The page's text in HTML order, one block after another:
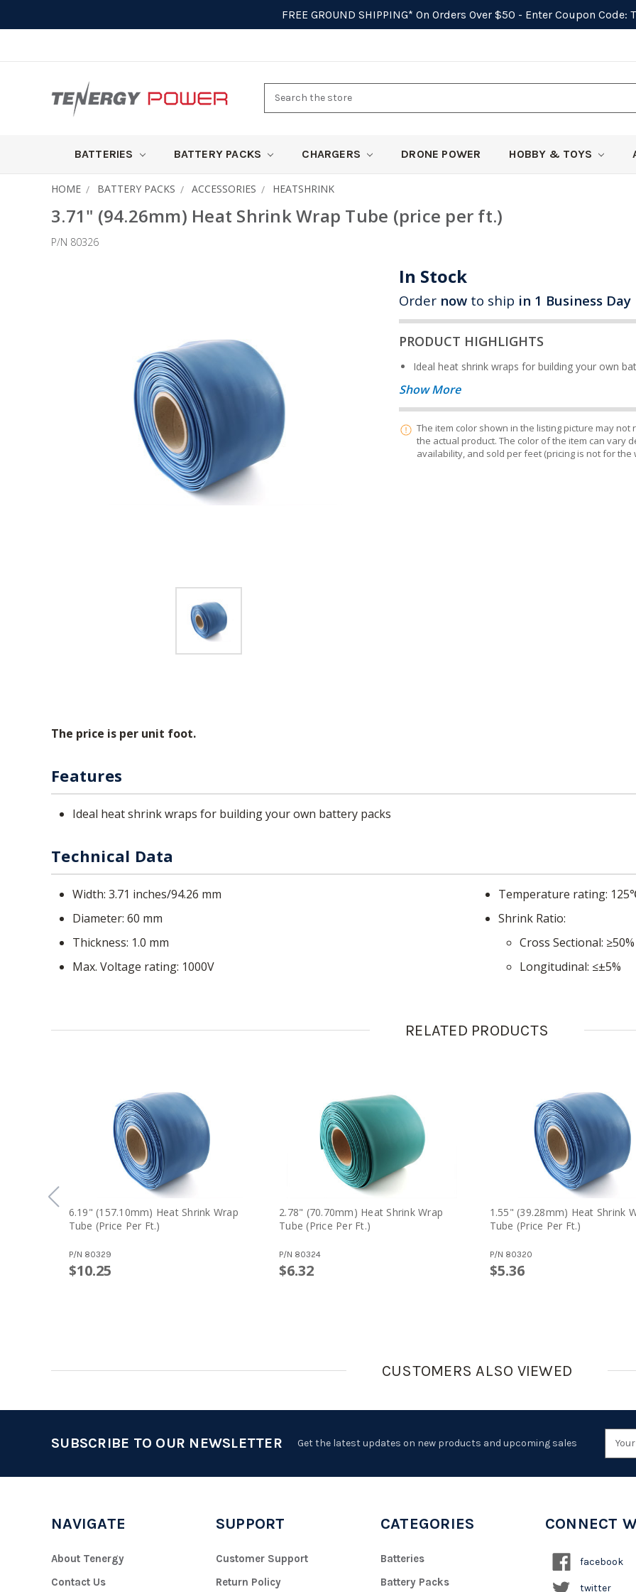
FREE GROUND SHIPPING* On Orders Over $50 - Enter Coupon Code:
BATTERIES BATTERY PACKS CHARGERS DRONE POWER HOBBY & TOYS
HOME BATTERY PACKS ACCESSORIES HEATSHRINK
3.71" (94.26mm) Heat Shrink Wrap Tube (price per ft.)
P/N 80326
In Stock
Order now to ship in 1 Business Day
PRODUCT HIGHLIGHTS
Ideal heat shrink wraps for building your own
Show More
The item color shown in the listing picture may not
the actual product. The color of the item can vary
availability, and sold per feet (pricing is not for the
The price is per unit foot.
Features
Ideal heat shrink wraps for building your own battery packs
Technical Data
Width 3.71 inches/94.26 mm
Diameter 60 mm
Thickness 1.0 mm
Max. Voltage rating 1000V
Temperature rating
Shrink Ratio
Cross Sectional ≥50%
longitudinal ≤±5%
RELATED PRODUCTS
6.19" (157.10mm) Heat Shrink Wrap
Tube (price Per Ft.)
P/N 80329
$10.25
2.78" (70.70mm) Heat Shrink Wrap
Tube (price Per Ft.)
P/N 80324
$6.32
1.55" (39.28mm) Heat Shrink
Tube (price Per Ft.)
P/N 80320
$5.36
CUSTOMERS ALSO VIEWED
SUBSCRIBE TO OUR NEWSLETTER Get the latest updates on new products and upcoming sales
NAVIGATE
About Tenergy
Contact Us
SUPPORT
Customer Support
Return Policy
CATEGORIES
Batteries
Battery Packs
CONNECT
facebook
twitter